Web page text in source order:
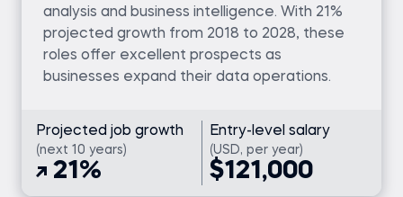
analysis and business intelligence. With 21%
projected growth from 2018 to 2028, these
roles offer excellent prospects as
businesses expand their data operations.
Projected job growth
(next 10 years)
21%
Entry-level salary
(USD, per year)
$121,000